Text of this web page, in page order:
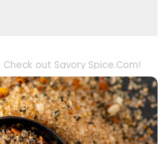
out Savory Spice.Com!